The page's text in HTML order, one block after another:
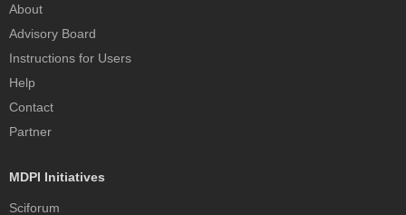
About
Advisory Board
Instructions for Users
Help
Contact
Partner
MDPI Initiatives
Sciforum